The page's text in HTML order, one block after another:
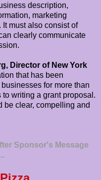
description,
marketing
must also consist of
clearly communicate
Director of New York
that has been
for more than
writing a grant proposal.
be clear, compelling and
Sponsor's Message